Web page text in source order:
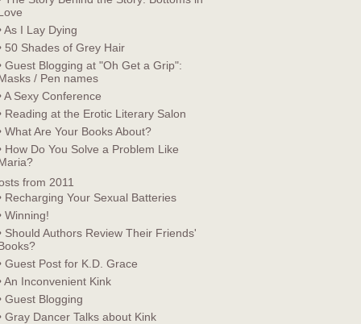
As I Lay Dying
50 Shades of Grey Hair
Guest Blogging at "Oh Get a Grip":
/ Pen names
A Sexy Conference
Reading at the Erotic Literary Salon
What Are Your Books About?
How Do You Solve a Problem Like
from 2011
Recharging Your Sexual Batteries
Winning!
Should Authors Review Their Friends'
Guest Post for K.D. Grace
An Inconvenient Kink
Guest Blogging
Gray Dancer Talks about Kink